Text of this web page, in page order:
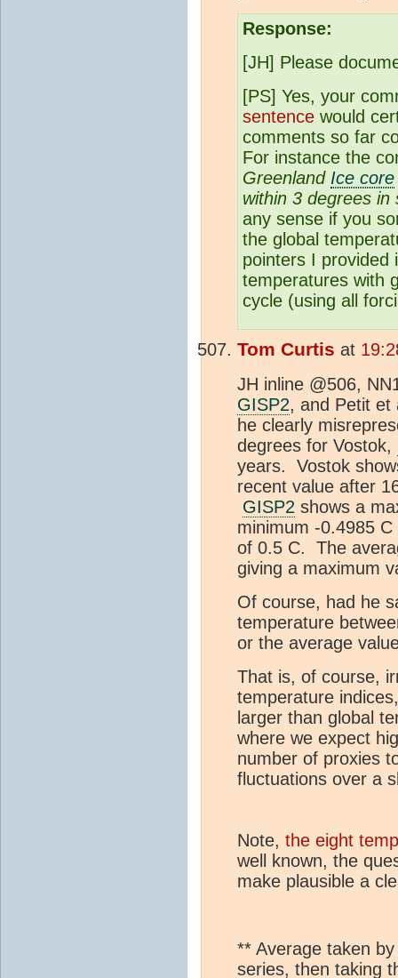
Response:
[JH] Please
[PS] Yes, your
sentence would
comments so far
For instance the
Greenland Ice core
within 3 degrees
any sense if you
the global
pointers I provided
temperatures with
cycle (using all
Tom Curtis at
JH inline @506,
GISP2, and Petit et
he clearly
degrees for Vostok,
years. Vostok
recent value after
GISP2 shows a
minimum -0.4985
of 0.5 C. The
giving a maximum
Of course, had he
temperature
or the average
That is, of course,
temperature
larger than global
where we expect
number of proxies
fluctuations over a
Note, the eight
well known, the
make plausible a
** Average taken
series, then taking